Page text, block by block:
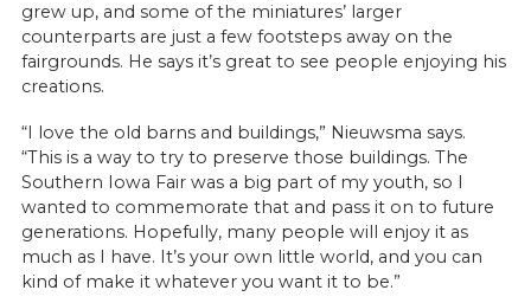
grew up, and some of the miniatures’ larger
counterparts are just a few footsteps away on the
fairgrounds. He says it’s great to see people enjoying his
creations.
“I love the old barns and buildings,” Nieuwsma says.
“This is a way to try to preserve those buildings. The
Southern Iowa Fair was a big part of my youth, so I
wanted to commemorate that and pass it on to future
generations. Hopefully, many people will enjoy it as
much as I have. It’s your own little world, and you can
kind of make it whatever you want it to be.”